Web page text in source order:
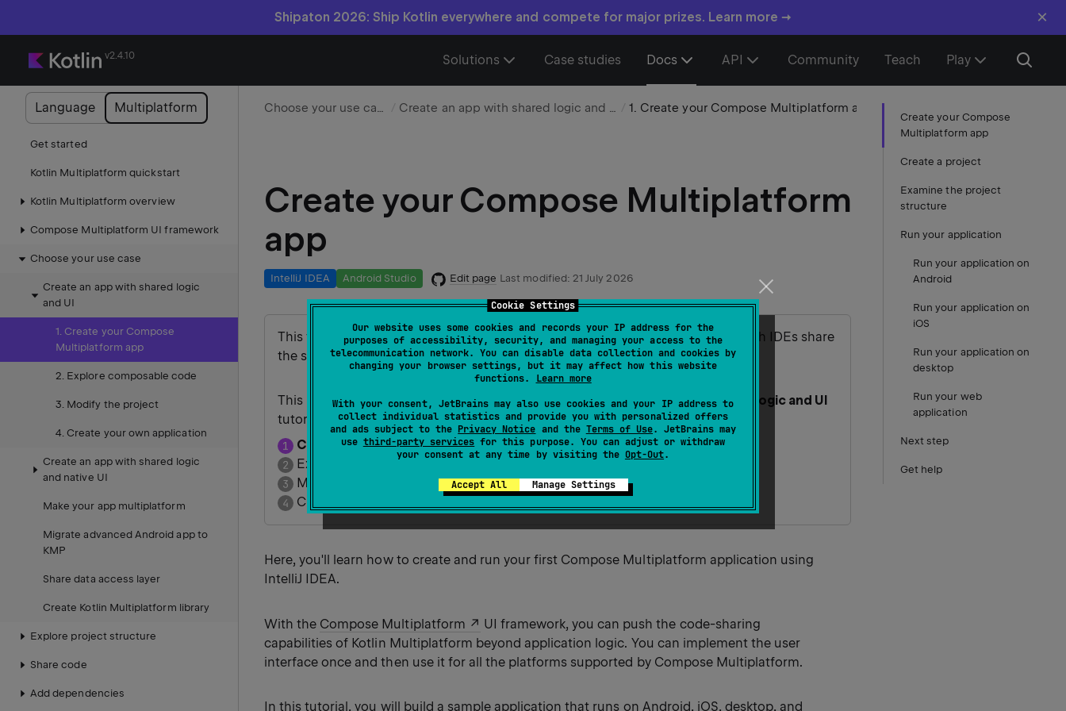
Cookie Settings
Our website uses some cookies and records your IP address for the
purposes of accessibility, security, and managing your access to the
telecommunication network. You can disable data collection and cookies by
changing your browser settings, but it may affect how this website
functions. Learn more
With your consent, JetBrains may also use cookies and your IP address to
collect individual statistics and provide you with personalized offers
and ads subject to the Privacy Notice and the Terms of Use. JetBrains may
use third-party services for this purpose. You can adjust or withdraw
your consent at any time by visiting the Opt-Out.
Accept All Manage Settings
Shipaton 2026: Ship Kotlin everywhere and compete for major prizes. Learn more → ×
v2.4.10 Solutions Case studies Docs API Community Teach Play
Language Multiplatform
Get started
Kotlin Multiplatform quickstart
Kotlin Multiplatform overview
Compose Multiplatform UI framework
Choose your use case
Create an app with shared logic
and UI
1. Create your Compose
Multiplatform app
2. Explore composable code
3. Modify the project
4. Create your own application
Create an app with shared logic
and native UI
Make your app multiplatform
Migrate advanced Android app to
KMP
Share data access layer
Create Kotlin Multiplatform library
Explore project structure
Share code
Add dependencies
Choose your use case Create an app with shared logic and UI
Create your Compose Multiplatform
app
IntelliJ IDEA Android Studio Edit page Last modified: 21 July 2026
This tutorial uses IntelliJ IDEA, but you can also follow it in Android Studio – both IDEs share
the same core functionality and Kotlin Multiplatform support.
This is the first part of the
Create a Compose Multiplatform app with shared logic and UI
tutorial.
Create your Compose Multiplatform app
Explore composable code
Modify the project
Create your own application
Here, you'll learn how to create and run your first Compose Multiplatform application using
IntelliJ IDEA.
With the Compose Multiplatform
UI framework, you can push the code-sharing
capabilities of Kotlin Multiplatform beyond application logic. You can implement the user
interface once and then use it for all the platforms supported by Compose Multiplatform.
In this tutorial, you will build a sample application that runs on Android, iOS, desktop, and
Create your Compose
Multiplatform app
Create a project
Examine the project
structure
Run your application
Run your application on
Android
Run your application on
iOS
Run your application on
desktop
Run your web
application
Next step
Get help